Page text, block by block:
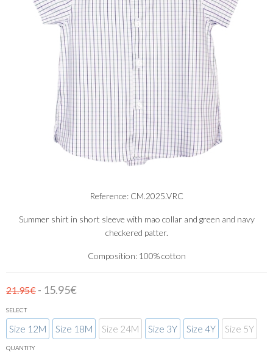
Reference: CM.2025.VRC
Summer shirt in short sleeve with mao collar and green and navy
checkered patter.
Composition: 100% cotton
21.95€ - 15.95€
SELECT
Size 12M Size 18M Size 24M Size 3Y Size 4Y Size 5Y
QUANTITY